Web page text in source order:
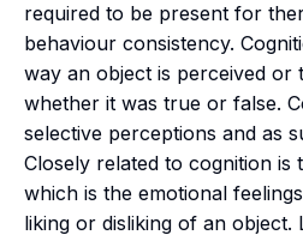
required to be present for
behaviour consistency.
way an object is perceived or
whether it was true or false.
selective perceptions and as
Closely related to cognition is
which is the emotional
liking or disliking of an object.